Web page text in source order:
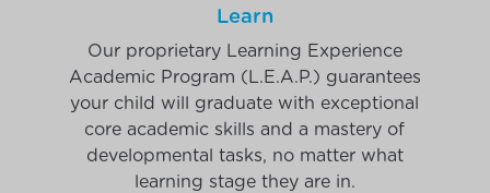
Learn
Our proprietary Learning Experience
Academic Program (L.E.A.P.) guarantees
your child will graduate with exceptional
core academic skills and a mastery of
developmental tasks, no matter what
learning stage they are in.